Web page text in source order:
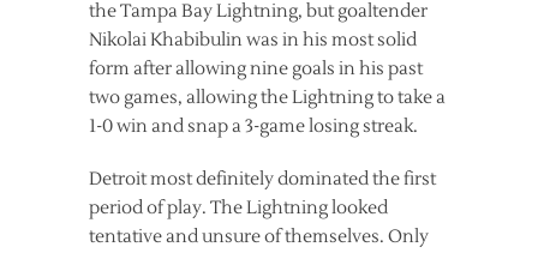
the Tampa Bay Lightning, but goaltender
Nikolai Khabibulin was in his most solid
form after allowing nine goals in his past
two games, allowing the Lightning to take a
1-0 win and snap a 3-game losing streak.
Detroit most definitely dominated the first
period of play. The Lightning looked
tentative and unsure of themselves. Only